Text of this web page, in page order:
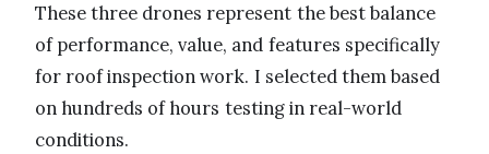
These three drones represent the best balance
of performance, value, and features specifically
for roof inspection work. I selected them based
on hundreds of hours testing in real-world
conditions.